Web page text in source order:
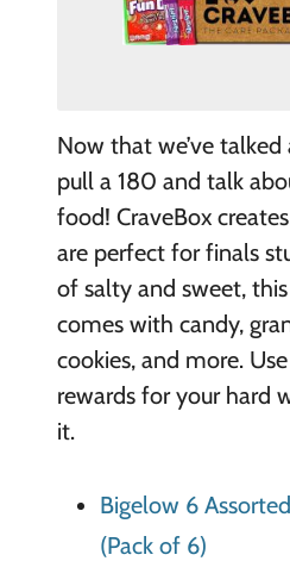
Now that we’ve talked
pull a 180 and talk
food! CraveBox
are perfect for finals
of salty and sweet,
comes with candy,
cookies, and more.
rewards for your hard
it.
Bigelow 6
(Pack of 6)